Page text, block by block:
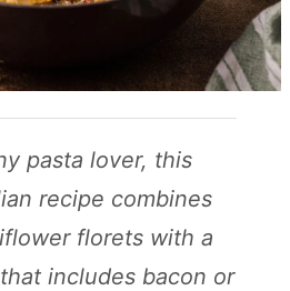
pasta lover, this
recipe combines
florets with a
includes bacon or